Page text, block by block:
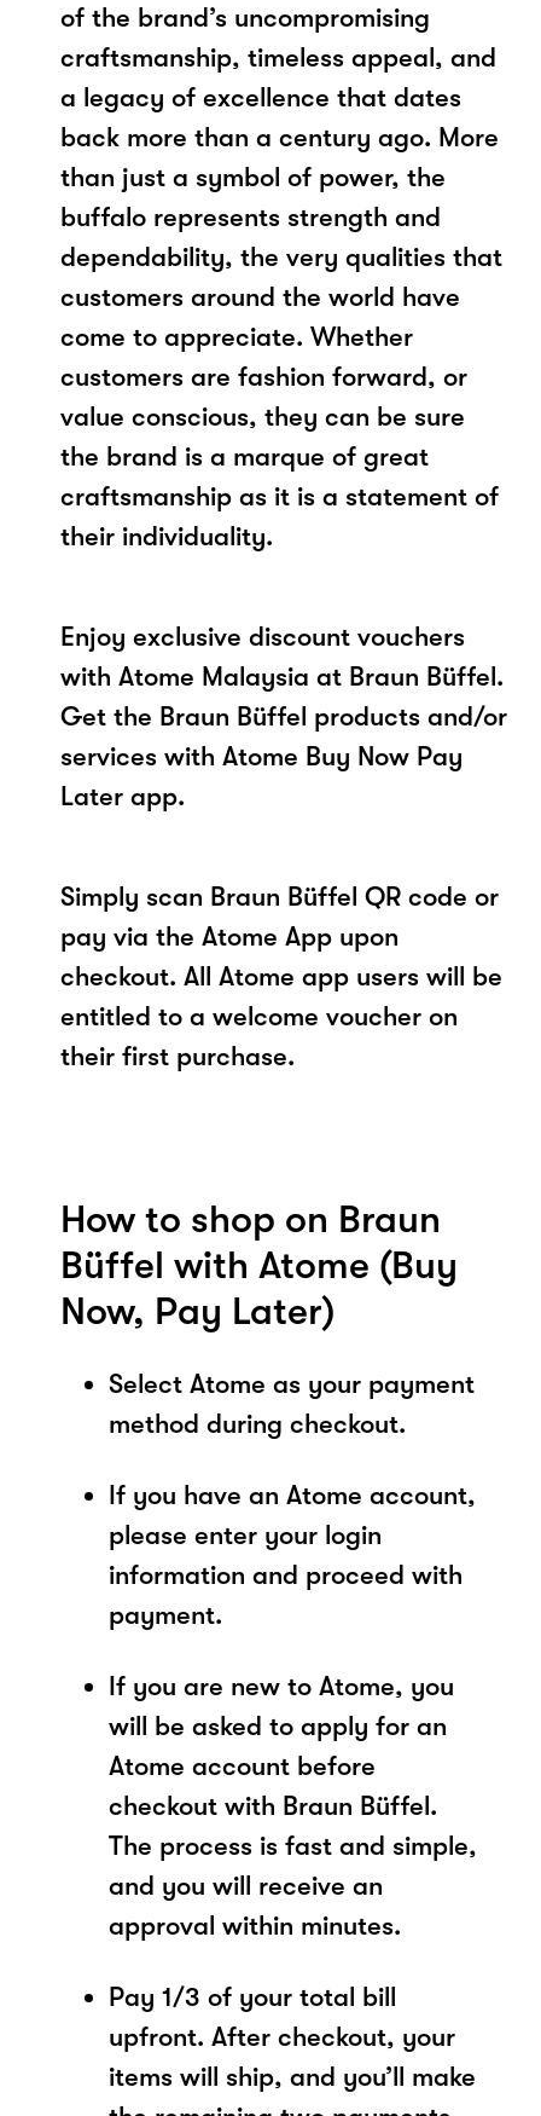
of the brand’s uncompromising
craftsmanship, timeless appeal, and
a legacy of excellence that dates
back more than a century ago. More
than just a symbol of power, the
buffalo represents strength and
dependability, the very qualities that
customers around the world have
come to appreciate. Whether
customers are fashion forward, or
value conscious, they can be sure
the brand is a marque of great
craftsmanship as it is a statement of
their individuality.
Enjoy exclusive discount vouchers
with Atome Malaysia at Braun Büffel.
Get the Braun Büffel products and/or
services with Atome Buy Now Pay
Later app.
Simply scan Braun Büffel QR code or
pay via the Atome App upon
checkout. All Atome app users will be
entitled to a welcome voucher on
their first purchase.
How to shop on Braun
Büffel with Atome (Buy
Now, Pay Later)
Select Atome as your payment
method during checkout.
If you have an Atome account,
please enter your login
information and proceed with
payment.
If you are new to Atome, you
will be asked to apply for an
Atome account before
checkout with Braun Büffel.
The process is fast and simple,
and you will receive an
approval within minutes.
Pay 1/3 of your total bill
upfront. After checkout, your
items will ship, and you’ll make